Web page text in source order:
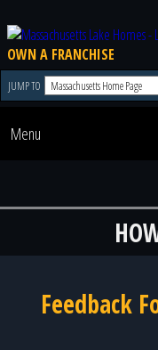
OWN A FRANCHISE
JUMP TO
Menu
Feedback